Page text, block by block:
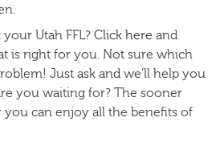
Utah FFL? Click here and
is right for you. Not sure which
Just ask and we’ll help you
you waiting for? The sooner
you can enjoy all the benefits of